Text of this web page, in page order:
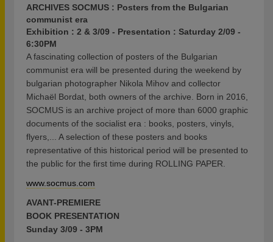
ARCHIVES SOCMUS : Posters from the Bulgarian
communist era
Exhibition : 2 & 3/09 - Presentation : Saturday 2/09 -
6:30PM
A fascinating collection of posters of the Bulgarian
communist era will be presented during the weekend by
bulgarian photographer Nikola Mihov and collector
Michaël Bordat, both owners of the archive. Born in 2016,
SOCMUS is an archive project of more than 6000 graphic
documents of the socialist era : books, posters, vinyls,
flyers,... A selection of these posters and books
representative of this historical period will be presented to
the public for the first time during ROLLING PAPER.
www.socmus.com
AVANT-PREMIERE
BOOK PRESENTATION
Sunday 3/09 - 3PM